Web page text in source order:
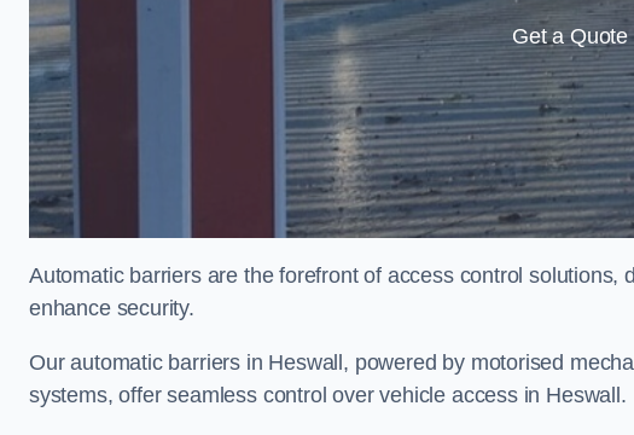
Get a Quote
Automatic barriers are the forefront of access control solutions,
enhance security.
Our automatic barriers in Heswall, powered by motorised
systems, offer seamless control over vehicle access in Heswall.